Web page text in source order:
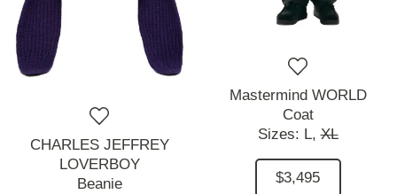
CHARLES JEFFREY
LOVERBOY
Beanie
Mastermind WORLD
Coat
Sizes: L, XL
$3,495